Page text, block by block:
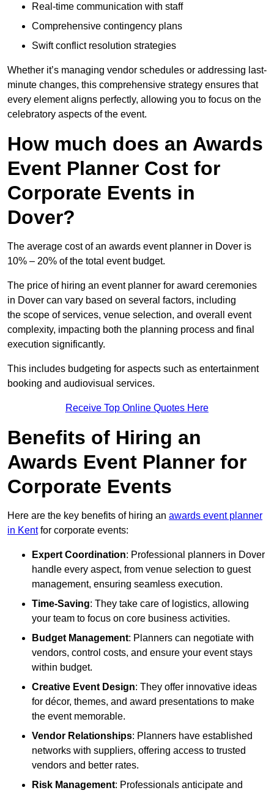
Real-time communication with staff
Comprehensive contingency plans
Swift conflict resolution strategies
Whether it’s managing vendor schedules or addressing last-
minute changes, this comprehensive strategy ensures that
every element aligns perfectly, allowing you to focus on the
celebratory aspects of the event.
How much does an Awards
Event Planner Cost for
Corporate Events in
Dover?
The average cost of an awards event planner in Dover is
10% – 20% of the total event budget.
The price of hiring an event planner for award ceremonies
in Dover can vary based on several factors, including
the scope of services, venue selection, and overall event
complexity, impacting both the planning process and final
execution significantly.
This includes budgeting for aspects such as entertainment
booking and audiovisual services.
Receive Top Online Quotes Here
Benefits of Hiring an
Awards Event Planner for
Corporate Events
Here are the key benefits of hiring an awards event planner
in Kentfor corporate events:
Expert Coordination: Professional planners in Dover
handle every aspect, from venue selection to guest
management, ensuring seamless execution.
Time-Saving: They take care of logistics, allowing
your team to focus on core business activities.
Budget Management: Planners can negotiate with
vendors, control costs, and ensure your event stays
within budget.
Creative Event Design: They offer innovative ideas
for décor, themes, and award presentations to make
the event memorable.
Vendor Relationships: Planners have established
networks with suppliers, offering access to trusted
vendors and better rates.
Risk Management: Professionals anticipate and